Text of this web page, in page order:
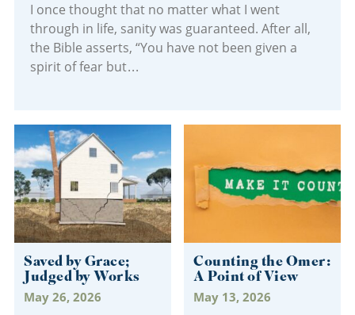
I once thought that no matter what I went
through in life, sanity was guaranteed. After all,
the Bible asserts, “You have not been given a
spirit of fear but
Saved by Grace;
Judged by Works
May 26, 2026
Counting the Omer:
A Point of View
May 13, 2026